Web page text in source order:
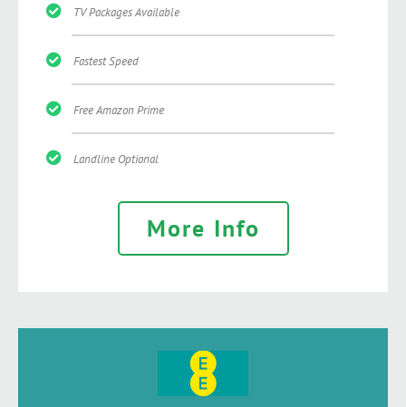
TV Packages Available
Fastest Speed
Free Amazon Prime
Landline Optional
More Info